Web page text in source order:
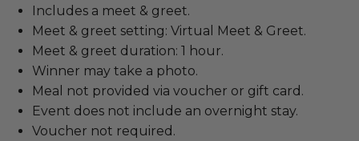
Includes a meet & greet.
Meet & greet setting: Virtual Meet & Greet.
Meet & greet duration: 1 hour.
Winner may take a photo.
Meal not provided via voucher or gift card.
Event does not include an overnight stay.
Voucher not required.